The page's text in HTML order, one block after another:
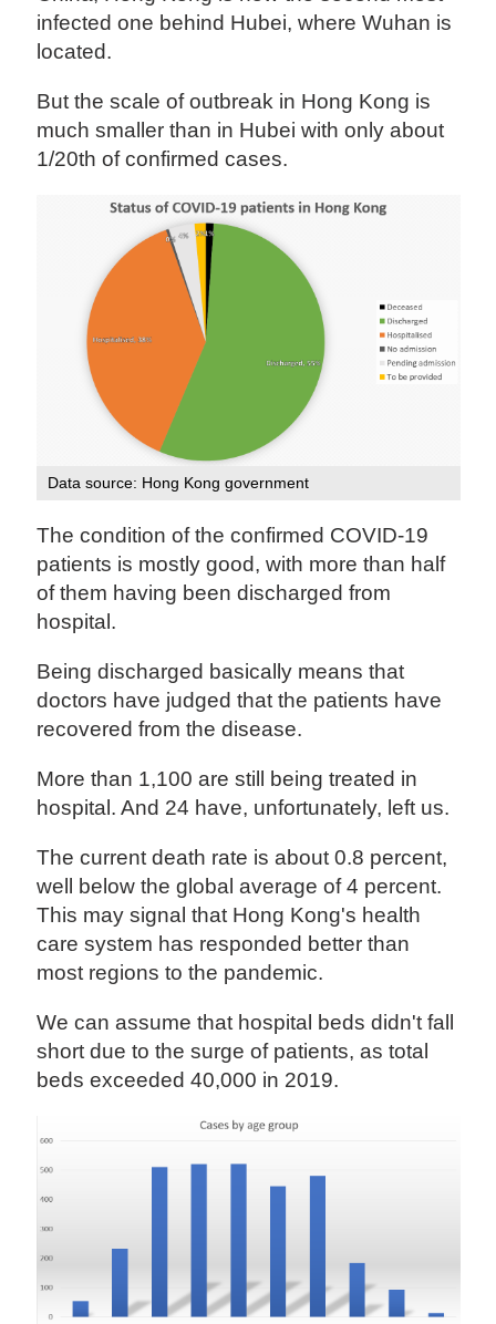
infected one behind Hubei, where Wuhan is
located.
But the scale of outbreak in Hong Kong is
much smaller than in Hubei with only about
1/20th of confirmed cases.
Data source: Hong Kong government
The condition of the confirmed COVID-19
patients is mostly good, with more than half
of them having been discharged from
hospital.
Being discharged basically means that
doctors have judged that the patients have
recovered from the disease.
More than 1,100 are still being treated in
hospital. And 24 have, unfortunately, left us.
The current death rate is about 0.8 percent,
well below the global average of 4 percent.
This may signal that Hong Kong's health
care system has responded better than
most regions to the pandemic.
We can assume that hospital beds didn't fall
short due to the surge of patients, as total
beds exceeded 40,000 in 2019.